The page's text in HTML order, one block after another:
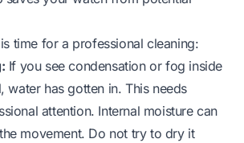
time for a professional cleaning:
If you see condensation or fog inside
water has gotten in. This needs
attention. Internal moisture can
movement. Do not try to dry it